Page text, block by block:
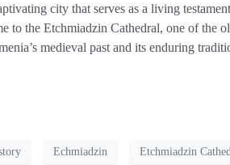
city that serves as a living
to the Etchmiadzin Cathedral, one of the
medieval past and its enduring
Echmiadzin Etchmiadzin